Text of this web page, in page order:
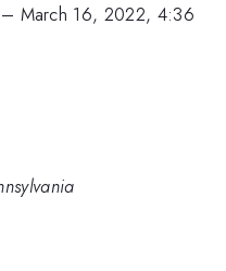
– March 16, 2022, 4:36